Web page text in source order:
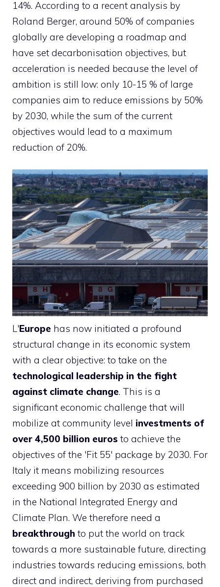
14%. According to a recent analysis by
Roland Berger, around 50% of companies
globally are developing a roadmap and
have set decarbonisation objectives, but
acceleration is needed because the level of
ambition is still low: only 10-15 % of large
companies aim to reduce emissions by 50%
by 2030, while the sum of the current
objectives would lead to a maximum
reduction of 20%.
L'Europe has now initiated a profound
structural change in its economic system
with a clear objective: to take on the
technological leadership in the fight
against climate change. This is a
significant economic challenge that will
mobilize at community level investments of
over 4,500 billion euros to achieve the
objectives of the 'Fit 55' package by 2030. For
Italy it means mobilizing resources
exceeding 900 billion by 2030 as estimated
in the National Integrated Energy and
Climate Plan. We therefore need a
breakthrough to put the world on track
towards a more sustainable future, directing
industries towards reducing emissions, both
direct and indirect, deriving from purchased